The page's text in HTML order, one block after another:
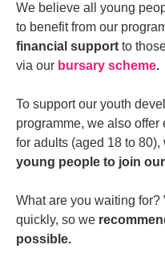
We believe all young
to benefit from our
financial support to
via our bursary scheme.
To support our youth
programme, we also
for adults (aged 18 to
young people to join
What are you waiting
quickly, so we
possible.